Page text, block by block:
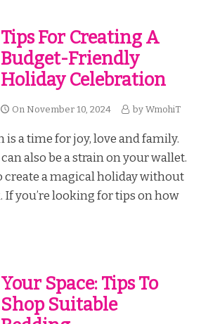
Tips For Creating A
Budget-Friendly
Holiday Celebration
On November 10, 2024 by WmohiT
is a time for joy, love and family.
also be a strain on your wallet.
create a magical holiday without
If you’re looking for tips on how
Your Space: Tips To
Shop Suitable